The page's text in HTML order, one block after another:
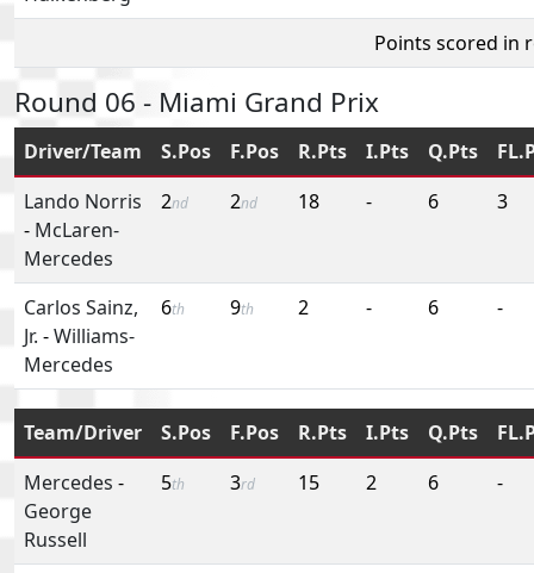
Points scored in
Round 06 - Miami Grand Prix
Driver/Team S.Pos F.Pos R.Pts I.Pts Q.Pts
Lando Norris
- McLaren-
Mercedes
2nd 2nd 18 - 6 3
Carlos Sainz,
Jr. -Williams-
Mercedes
6th 9th 2 - 6 -
Team/Driver S.Pos F.Pos R.Pts I.Pts Q.Pts
Mercedes -
George
Russell
5th 3rd 15 2 6 -